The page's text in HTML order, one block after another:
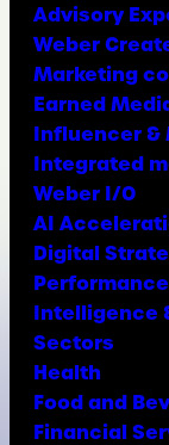
Advisory
Weber
Marketing
Earned
Influencer &
Integrated
Weber I/O
AI
Digital
Intelligence
Sectors
Health
Food and
Financial